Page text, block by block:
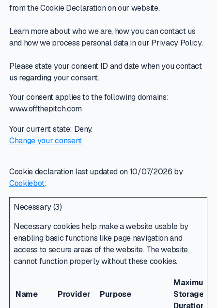
from the Cookie Declaration on our website.
Learn more about who we are, how you can contact us
and how we process personal data in our Privacy Policy.
Please state your consent ID and date when you contact
us regarding your consent.
Your consent applies to the following domains:
www.offthepitch.com
Your current state: Deny.
Change your consent
Cookie declaration last updated on 10/07/2026 by
Cookiebot:
Necessary (3)
Necessary cookies help make a website usable by
enabling basic functions like page navigation and
access to secure areas of the website. The website
cannot function properly without these cookies.
Name Provider Purpose
Maximum
Storage
Duration